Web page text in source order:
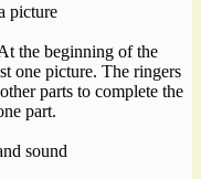
picture
the beginning of the
one picture. The ringers
parts to complete the
part.
sound